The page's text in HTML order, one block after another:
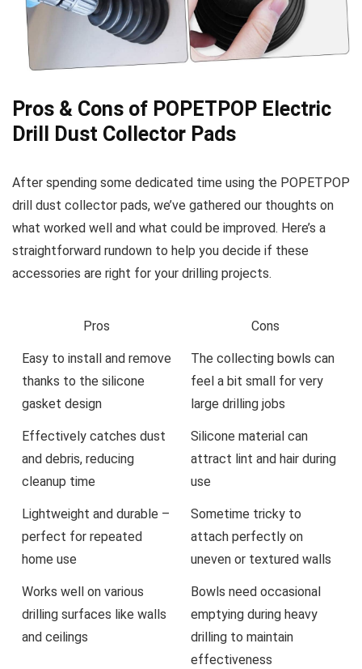
Pros & Cons of POPETPOP‌ Electric
Drill Dust Collector Pads
After spending some dedicated time‌ using the ⁢POPETPOP
drill dust collector pads, we’ve gathered‍ our thoughts on
what worked well and what could be improved. Here’s a
⁢straightforward ‌rundown to‌ help you decide if these
accessories are right⁤ for your drilling projects.
Pros Cons
Easy to⁢ install and remove
thanks to the silicone
gasket design
The collecting bowls can
feel ​a bit small for very
large drilling‌ jobs
Effectively catches dust​
and debris, reducing
cleanup time
Silicone material can
attract lint and hair during
use
Lightweight ⁤and durable –
‍perfect for ‌repeated⁤
home use
Sometime tricky to
attach ⁤perfectly on
uneven or textured walls
Works well on various
⁤drilling surfaces like walls
and ceilings
Bowls need occasional
emptying⁣ during ‌heavy
drilling‍ to maintain
effectiveness